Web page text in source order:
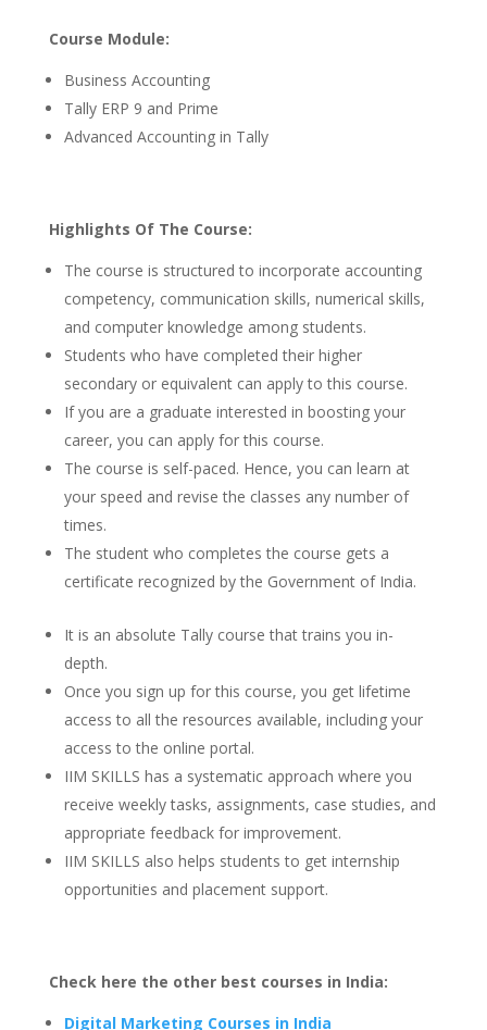
Course Module:
Business Accounting
Tally ERP 9 and Prime
Advanced Accounting in Tally
Highlights Of The Course:
The course is structured to incorporate accounting
competency, communication skills, numerical skills,
and computer knowledge among students.
Students who have completed their higher
secondary or equivalent can apply to this course.
If you are a graduate interested in boosting your
career, you can apply for this course.
The course is self-paced. Hence, you can learn at
your speed and revise the classes any number of
times.
The student who completes the course gets a
certificate recognized by the Government of India.
It is an absolute Tally course that trains you in-
depth.
Once you sign up for this course, you get lifetime
access to all the resources available, including your
access to the online portal.
IIM SKILLS has a systematic approach where you
receive weekly tasks, assignments, case studies, and
appropriate feedback for improvement.
IIM SKILLS also helps students to get internship
opportunities and placement support.
Check here the other best courses in India:
Digital Marketing Courses in India